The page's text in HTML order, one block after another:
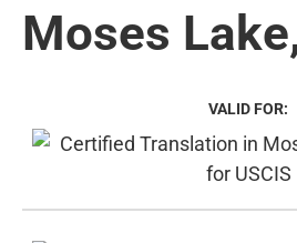
Moses
VALID FOR: